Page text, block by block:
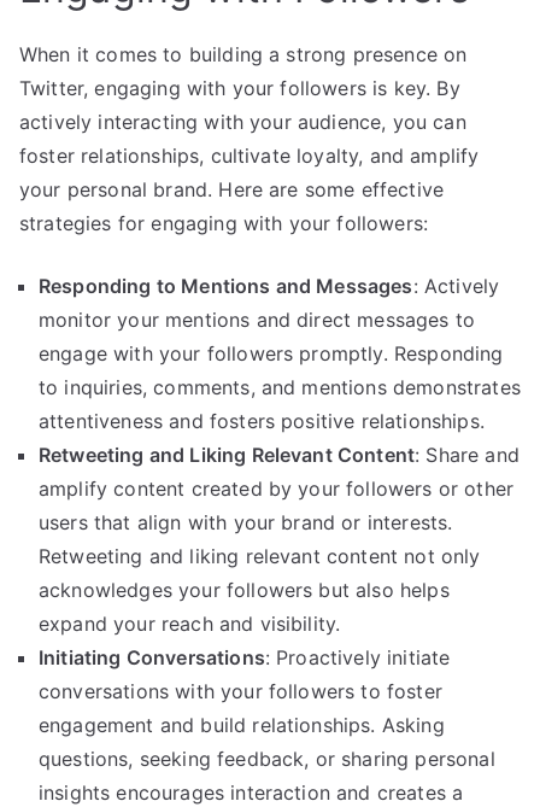
When it comes to building a strong presence on
Twitter, engaging with your followers is key. By
actively interacting with your audience, you can
foster relationships, cultivate loyalty, and amplify
your personal brand. Here are some effective
strategies for engaging with your followers:
Responding to Mentions and Messages: Actively
monitor your mentions and direct messages to
engage with your followers promptly. Responding
to inquiries, comments, and mentions demonstrates
attentiveness and fosters positive relationships.
Retweeting and Liking Relevant Content: Share and
amplify content created by your followers or other
users that align with your brand or interests.
Retweeting and liking relevant content not only
acknowledges your followers but also helps
expand your reach and visibility.
Initiating Conversations: Proactively initiate
conversations with your followers to foster
engagement and build relationships. Asking
questions, seeking feedback, or sharing personal
insights encourages interaction and creates a